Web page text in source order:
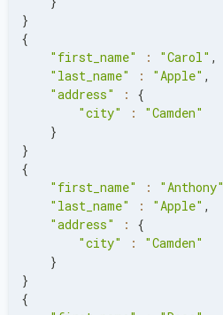
}
{
"first_name"
: "Carol" ,
"last_name"
: "Apple" ,
"address"
:
{
"city"
:
"Camden"
}
}
{
"first_name"
: "Anthony"
"last_name"
: "Apple" ,
"address"
:
{
"city"
:
"Camden"
}
}
{